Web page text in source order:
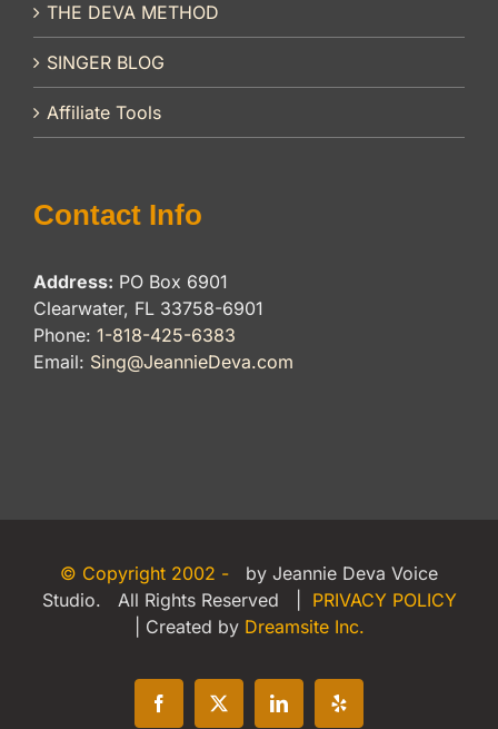
THE DEVA METHOD
SINGER BLOG
Affiliate Tools
Contact Info
Address: PO Box 6901
Clearwater, FL 33758-6901
Phone: 1-818-425-6383
Email: Sing@JeannieDeva.com
© Copyright 2002 -
by Jeannie Deva Voice
Studio. All Rights Reserved | PRIVACY POLICY
| Created by Dreamsite Inc.
Facebook
X LinkedInYelp